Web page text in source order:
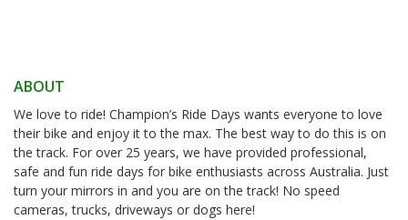
ABOUT
We love to ride! Champion’s Ride Days wants everyone to love
their bike and enjoy it to the max. The best way to do this is on
the track. For over 25 years, we have provided professional,
safe and fun ride days for bike enthusiasts across Australia. Just
turn your mirrors in and you are on the track! No speed
cameras, trucks, driveways or dogs here!